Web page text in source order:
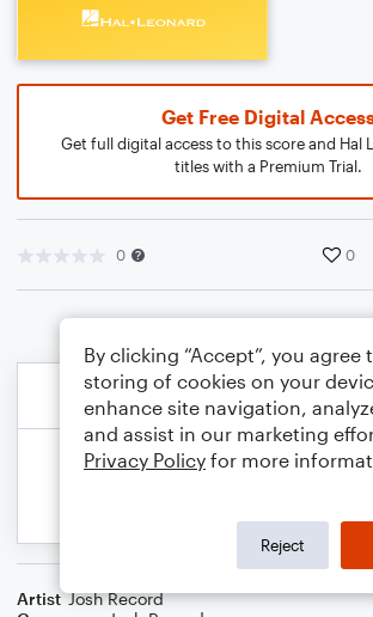
Get Free Digital
Get full digital access to this score and Hal
titles with a Premium Trial.
0 0
Artist Josh Record
By clicking “Accept”, you agree
storing of cookies on your
enhance site navigation,
and assist in our marketing
Privacy Policy for more
Reject